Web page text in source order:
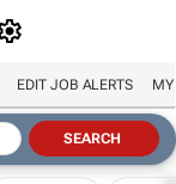
EDIT JOB ALERTS MY